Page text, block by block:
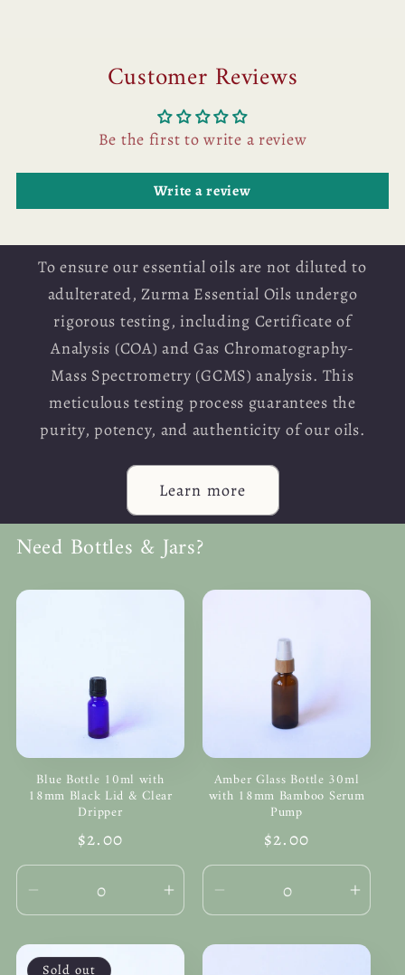
Customer Reviews
Be the first to write a review
Write a review
To ensure our essential oils are not diluted to
adulterated, Zurma Essential Oils undergo
rigorous testing, including Certificate of
Analysis (COA) and Gas Chromatography-
Mass Spectrometry (GCMS) analysis. This
meticulous testing process guarantees the
purity, potency, and authenticity of our oils.
Learn more
Need Bottles & Jars?
Blue Bottle 10ml with
18mm Black Lid & Clear
Dripper
Regular
price
$2.00
Decrease
for
Increase
for
Amber Glass Bottle 30ml
with 18mm Bamboo Serum
Pump
Regular
price
$2.00
Decrease
for
for
Sold out